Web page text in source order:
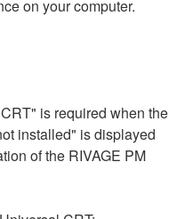
on your computer.
is required when the
installed" is displayed
of the RIVAGE PM